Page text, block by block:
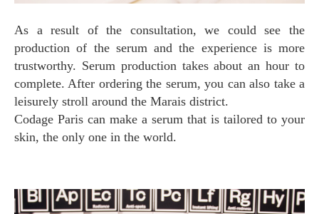
As a result of the consultation, we could see the
production of the serum and the experience is more
trustworthy. Serum production takes about an hour to
complete. After ordering the serum, you can also take a
leisurely stroll around the Marais district.
Codage Paris can make a serum that is tailored to your
skin, the only one in the world.